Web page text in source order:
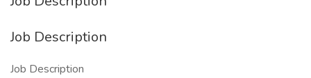
Job Description
Job Description